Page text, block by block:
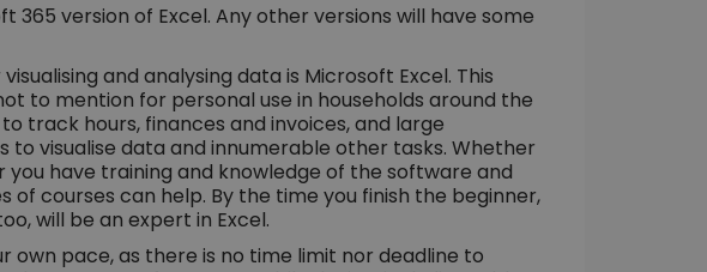
365 version of Excel. Any other versions will have some
and analysing data is Microsoft Excel. This
to mention for personal use in households around the
track hours, finances and invoices, and large
visualise data and innumerable other tasks. Whether
have training and knowledge of the software and
of courses can help. By the time you finish the beginner,
will be an expert in Excel.
own pace, as there is no time limit nor deadline to